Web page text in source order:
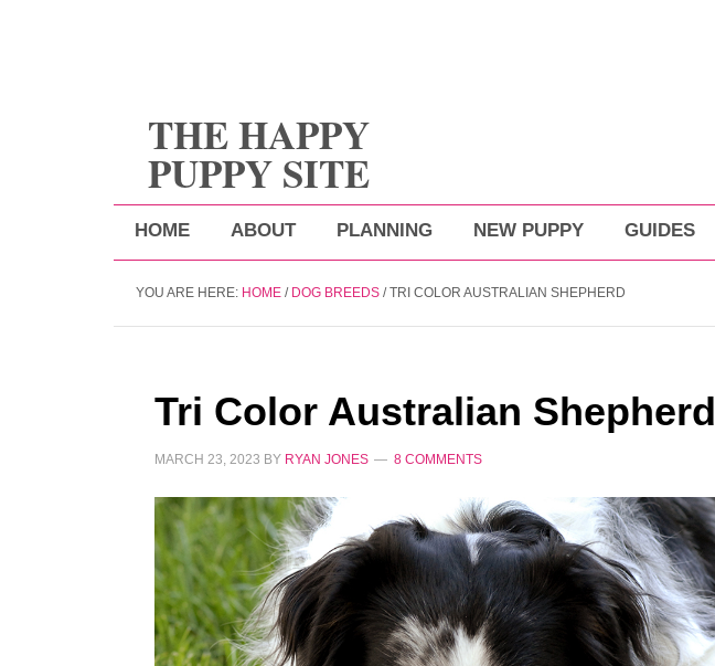
THE HAPPY
PUPPY SITE
HOME ABOUT PLANNING NEW PUPPY GUIDES
YOU ARE HERE: HOME / DOG BREEDS /TRI COLOR AUSTRALIAN SHEPHERD
Tri Color Australian Shepherd
MARCH 23, 2023 BY RYAN JONES 8 COMMENTS